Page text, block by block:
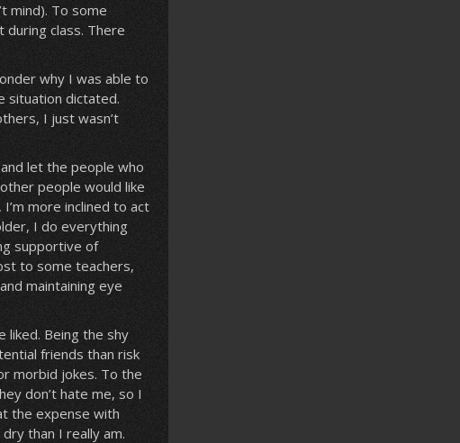
mind). To some
during class. There
why I was able to
situation dictated.
I just wasn’t
let the people who
people would like
more inclined to act
I do everything
supportive of
to some teachers,
maintaining eye
liked. Being the shy
friends than risk
morbid jokes. To the
don’t hate me, so I
the expense with
than I really am.